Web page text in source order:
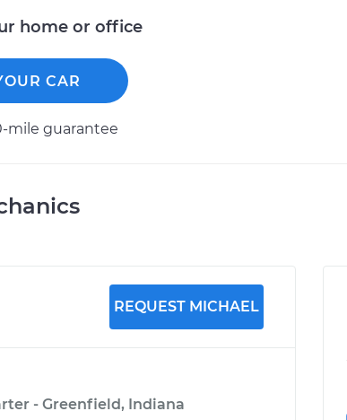
home or office
CAR
mile guarantee
REQUEST MICHAEL
- Greenfield, Indiana